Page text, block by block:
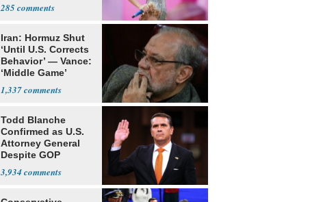
285
Iran: Hormuz Shut
‘Until U.S. Corrects
Behavior’ — Vance:
‘Middle Game’
1,337
Todd Blanche
Confirmed as U.S.
Attorney General
Despite GOP
3,934